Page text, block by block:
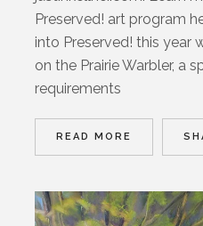
Preserved! art program
into Preserved! this year
on the Prairie Warbler, a
requirements
READ MORE